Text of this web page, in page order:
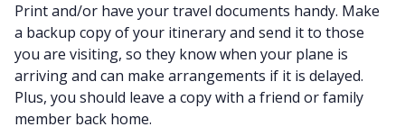
Print and/or have your travel documents handy. Make
a backup copy of your itinerary and send it to those
you are visiting, so they know when your plane is
arriving and can make arrangements if it is delayed.
Plus, you should leave a copy with a friend or family
member back home.